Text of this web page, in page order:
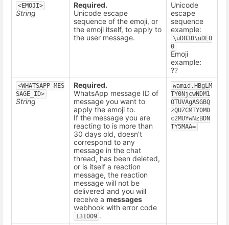
<EMOJI>
String
Required.
Unicode escape
sequence of the emoji, or
the emoji itself, to apply to
the user message.
Unicode
escape
sequence
example:
\uD83D\uDE0
0
Emoji
example:
??
<WHATSAPP_MES
SAGE_ID>
String
Required.
WhatsApp message ID of
message you want to
apply the emoji to.
If the message you are
reacting to is more than
30 days old, doesn't
correspond to any
message in the chat
thread, has been deleted,
or is itself a reaction
message, the reaction
message will not be
delivered and you will
receive a messages
webhook with error code
131009 .
wamid.HBgLM
TY0NjcwNDM1
OTUVAgASGBQ
zQUZCMTY0MD
c2MUYwNzBDN
TY5MAA=